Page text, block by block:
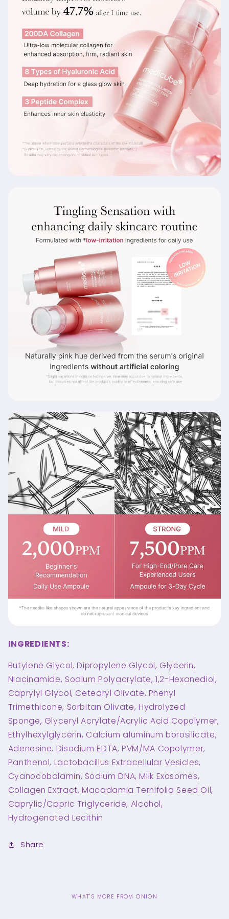
INGREDIENTS:
Butylene Glycol, Dipropylene Glycol, Glycerin,
Niacinamide, Sodium Polyacrylate, 1,2-Hexanediol,
Caprylyl Glycol, Cetearyl Olivate, Phenyl
Trimethicone, Sorbitan Olivate, Hydrolyzed
Sponge, Glyceryl Acrylate/Acrylic Acid Copolymer,
Ethylhexylglycerin, Calcium aluminum borosilicate,
Adenosine, Disodium EDTA, PVM/MA Copolymer,
Panthenol, Lactobacillus Extracellular Vesicles,
Cyanocobalamin, Sodium DNA, Milk Exosomes,
Collagen Extract, Macadamia Ternifolia Seed Oil,
Caprylic/Capric Triglyceride, Alcohol,
Hydrogenated Lecithin
Share
WHAT'S MORE FROM ONION